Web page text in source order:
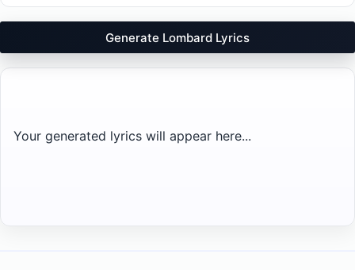
Generate Lombard Lyrics
Your generated lyrics will appear here...